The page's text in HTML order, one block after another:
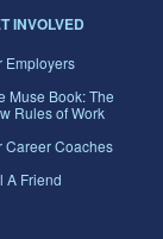
INVOLVED
Employers
Muse Book: The
Rules of Work
Career Coaches
A Friend